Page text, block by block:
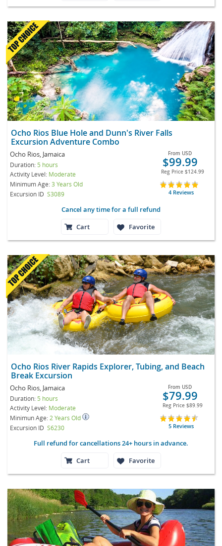
Ocho Rios Blue Hole and Dunn's River Falls
Excursion Adventure Combo
Ocho Rios, Jamaica
Duration: 5 hours
Activity Level: Moderate
Minimum Age:3 Years Old
Excursion ID S3089
From USD
$99.99
Reg Price $124.99
4 Reviews
Cancel any time for a full refund
Cart
Favorite
Ocho Rios River Rapids Explorer, Tubing, and Beach
Break Excursion
Ocho Rios, Jamaica
Duration: 5 hours
Activity Level: Moderate
Minimun Age: 2 Years Old
Excursion ID S6230
From USD
$79.99
Reg Price $89.99
5 Reviews
Full refund for cancellations 24+ hours in advance.
Cart
Favorite